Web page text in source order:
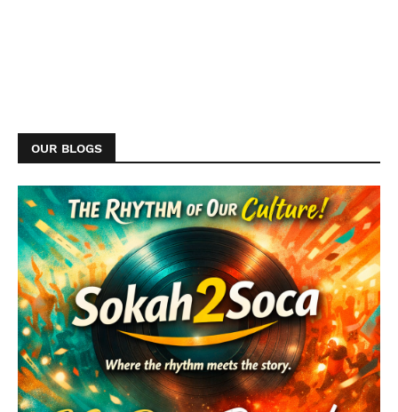
OUR BLOGS